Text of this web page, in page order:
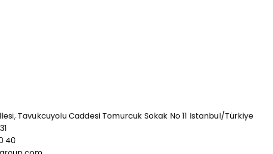
Tavukcuyolu Caddesi Tomurcuk Sokak No 11 Istanbul/Türkiye
40